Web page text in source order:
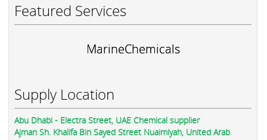
Featured Services
MarineChemicals
Supply Location
Abu Dhabi - Electra Street, UAE Chemical supplier
Ajman Sh. Khalifa Bin Sayed Street Nuaimiyah, United Arab